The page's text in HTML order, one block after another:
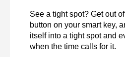
See a tight spot? Get out
button on your smart key,
itself into a tight spot and
when the time calls for it.